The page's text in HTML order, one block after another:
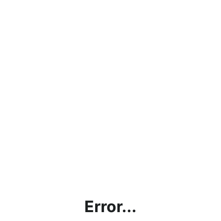
Error...